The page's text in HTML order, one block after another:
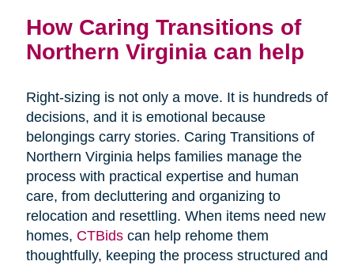
How Caring Transitions of
Northern Virginia can help
Right-sizing is not only a move. It is hundreds of
decisions, and it is emotional because
belongings carry stories. Caring Transitions of
Northern Virginia helps families manage the
process with practical expertise and human
care, from decluttering and organizing to
relocation and resettling. When items need new
homes, CTBidscan help rehome them
thoughtfully, keeping the process structured and